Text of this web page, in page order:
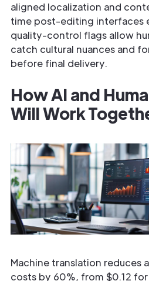
aligned localization and
time post-editing interfaces
quality-control flags allow
catch cultural nuances and
before final delivery.
How AI and
Will Work
Machine translation reduces
costs by 60%, from $0.12